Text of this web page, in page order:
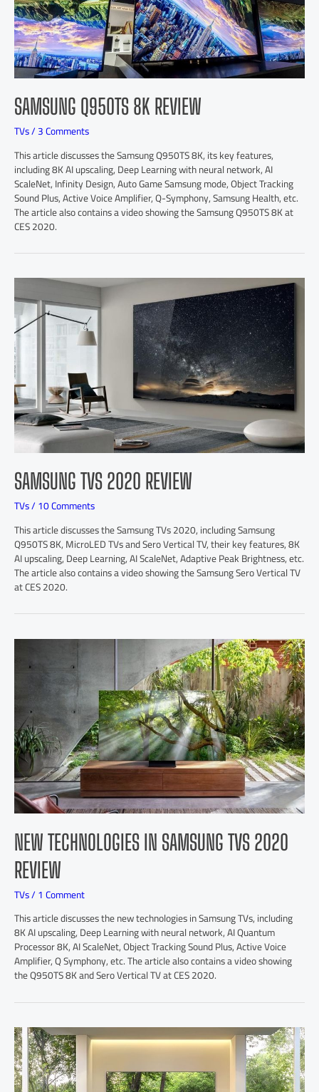
SAMSUNG Q950TS 8K REVIEW
TVs/3 Comments
This article discusses the Samsung Q950TS 8K, its key features,
including 8K AI upscaling, Deep Learning with neural network, AI
ScaleNet, Infinity Design, Auto Game Samsung mode, Object Tracking
Sound Plus, Active Voice Amplifier, Q-Symphony, Samsung Health, etc.
The article also contains a video showing the Samsung Q950TS 8K at
CES 2020.
SAMSUNG TVS 2020 REVIEW
TVs/10 Comments
This article discusses the Samsung TVs 2020, including Samsung
Q950TS 8K, MicroLED TVs and Sero Vertical TV, their key features, 8K
AI upscaling, Deep Learning, AI ScaleNet, Adaptive Peak Brightness, etc.
The article also contains a video showing the Samsung Sero Vertical TV
at CES 2020.
NEW TECHNOLOGIES IN SAMSUNG TVS 2020
REVIEW
TVs/1 Comment
This article discusses the new technologies in Samsung TVs, including
8K AI upscaling, Deep Learning with neural network, AI Quantum
Processor 8K, AI ScaleNet, Object Tracking Sound Plus, Active Voice
Amplifier, Q Symphony, etc. The article also contains a video showing
the Q950TS 8K and Sero Vertical TV at CES 2020.